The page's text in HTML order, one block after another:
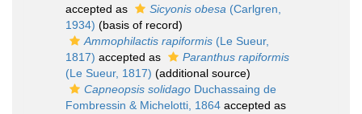
accepted as
Sicyonis obesa (Carlgren,
1934) (basis of record)
Ammophilactis rapiformis (Le Sueur,
1817) accepted as
Paranthus rapiformis
(Le Sueur, 1817) (additional source)
Capneopsis solidago Duchassaing de
Fombressin & Michelotti, 1864 accepted as